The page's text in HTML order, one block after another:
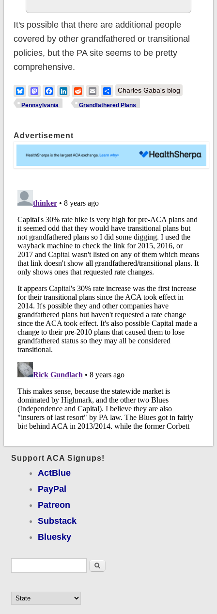
It's possible that there are additional people
covered by other grandfathered or transitional
policies, but the PA site seems to be pretty
comprehensive.
BlueskyMastodonFacebook
LinkedIn
RedditEmailShare
Charles Gaba's blog
Pennsylvania Grandfathered Plans
Advertisement
Support ACA Signups!
ActBlue
PayPal
Patreon
Substack
Bluesky
Search